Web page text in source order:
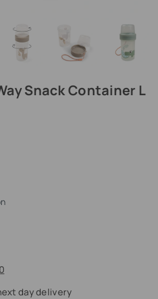
Snack Container L
day delivery